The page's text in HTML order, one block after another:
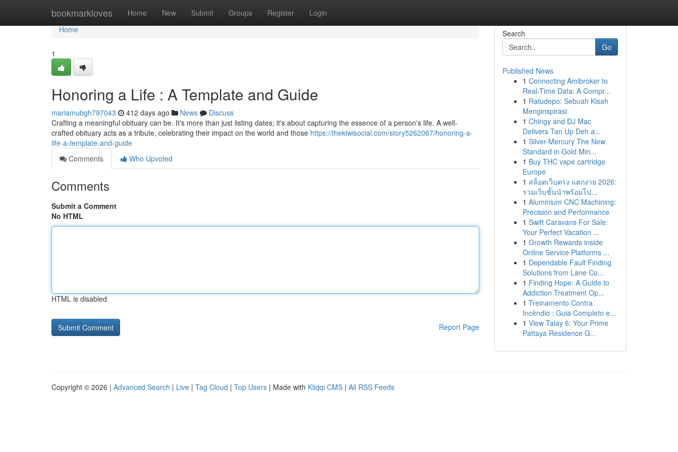
bookmarkloves Home New Submit Groups Register Login
Home
Home
1
Honoring a Life : A Template and Guide
mariamubgh797043 412 days ago News
Discuss
Crafting a meaningful obituary can be. It's more than just listing dates; it's about capturing the essence of a person's life. A well-
crafted obituary acts as a tribute, celebrating their impact on the world and those https://thekiwisocial.com/story5262067/honoring-a-
life-a-template-and-guide
Comments
Who Upvoted
Comments
Submit a Comment
No HTML
HTML is disabled
Report Page
Search
Go
Published News
1 Connecting Amibroker to
Real-Time Data: A Compr...
1 Ratudepo: Sebuah Kisah
Menginspirasi
1 Chingy and DJ Mac
Delivers Tan Up Deh a...
1 Silver-Mercury The New
Standard in Gold Min...
1 Buy THC vape cartridge
Europe
1 สล็อตเว็บตรง แตกง่าย 2026:
รวมเว็บชั้นนำพร้อมโป...
1 Aluminium CNC Machining:
Precision and Performance
1 Swift Caravans For Sale:
Your Perfect Vacation ...
1 Growth Rewards inside
Online Service Platforms ...
1 Dependable Fault Finding
Solutions from Lane Co...
1 Finding Hope: A Guide to
Addiction Treatment Op...
1 Treinamento Contra
Incêndio : Guia Completo e...
1 View Talay 6: Your Prime
Pattaya Residence G...
Copyright © 2026 | Advanced Search | Live | Tag Cloud | Top Users | Made with Kliqqi CMS | All RSS Feeds